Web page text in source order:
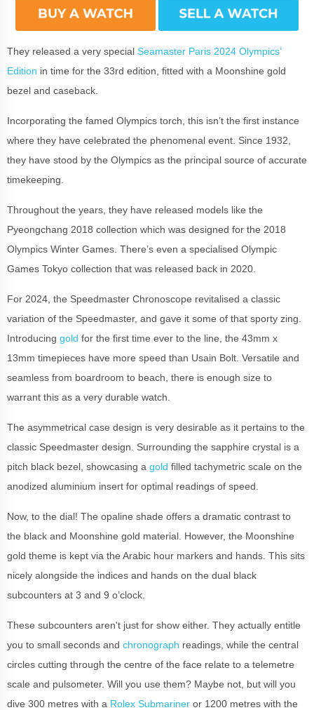
They released a very special Seamaster Paris 2024 Olympics’
Edition in time for the 33rd edition, fitted with a Moonshine gold
bezel and caseback.
Incorporating the famed Olympics torch, this isn’t the first instance
where they have celebrated the phenomenal event. Since 1932,
they have stood by the Olympics as the principal source of accurate
timekeeping.
Throughout the years, they have released models like the
Pyeongchang 2018 collection which was designed for the 2018
Olympics Winter Games. There’s even a specialised Olympic
Games Tokyo collection that was released back in 2020.
For 2024, the Speedmaster Chronoscope revitalised a classic
variation of the Speedmaster, and gave it some of that sporty zing.
Introducing gold for the first time ever to the line, the 43mm x
13mm timepieces have more speed than Usain Bolt. Versatile and
seamless from boardroom to beach, there is enough size to
warrant this as a very durable watch.
The asymmetrical case design is very desirable as it pertains to the
classic Speedmaster design. Surrounding the sapphire crystal is a
pitch black bezel, showcasing a gold filled tachymetric scale on the
anodized aluminium insert for optimal readings of speed.
Now, to the dial! The opaline shade offers a dramatic contrast to
the black and Moonshine gold material. However, the Moonshine
gold theme is kept via the Arabic hour markers and hands. This sits
nicely alongside the indices and hands on the dual black
subcounters at 3 and 9 o’clock.
These subcounters aren't just for show either. They actually entitle
you to small seconds and chronograph readings, while the central
circles cutting through the centre of the face relate to a telemetre
scale and pulsometer. Will you use them? Maybe not, but will you
dive 300 metres with a Rolex Submariner or 1200 metres with the